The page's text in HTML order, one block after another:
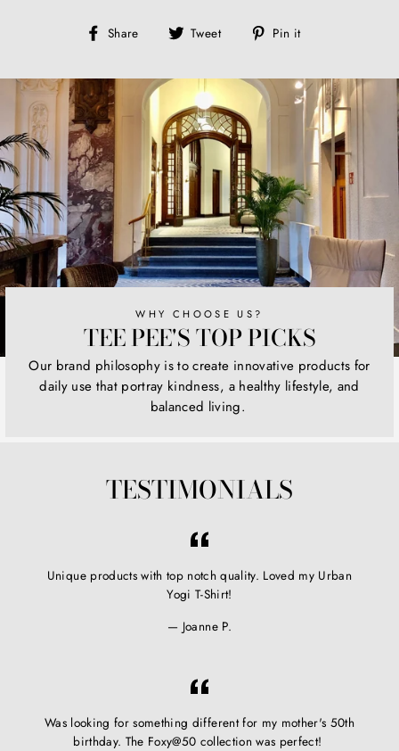
Share
Share Tweet
Tweet Pin it
WHY CHOOSE US?
TEE PEE'S TOP PICKS
Our brand philosophy is to create innovative products for
daily use that portray kindness, a healthy lifestyle, and
balanced living.
TESTIMONIALS
Unique products with top notch quality. Loved my Urban
Yogi T-Shirt!
Joanne P.
Was looking for something different for my mother's 50th
birthday. The Foxy@50 collection was perfect!